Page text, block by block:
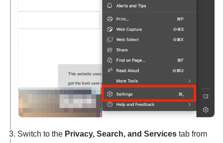
Switch to the Privacy, Search, and Services tab from